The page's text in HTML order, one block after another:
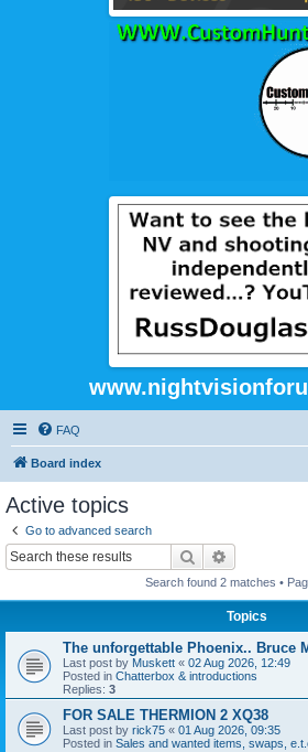
FAQ
Board index
Active topics
Go to advanced search
Search
Search found 2 matches •
Topics
The unforgettable Phoenix.. Bruce
Last post by Muskett « 02 Aug 2026, 12:49
Posted in Chatterbox & introductions
Replies: 3
FOR SALE THERMION 2 XQ38
Last post by rick75 « 01 Aug 2026, 09:35
Posted in Sales and wanted items, swaps,